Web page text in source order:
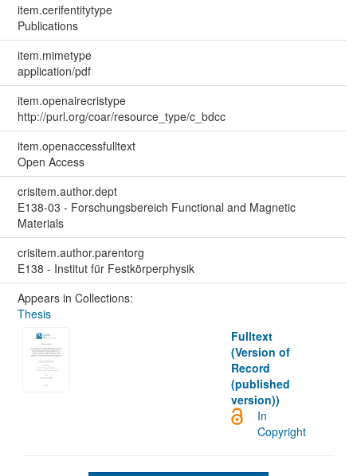
item.cerifentitytype
Publications
item.mimetype
application/pdf
item.openairecristype
http://purl.org/coar/resource_type/c_bdcc
item.openaccessfulltext
Open Access
crisitem.author.dept
E138-03 - Forschungsbereich Functional and Magnetic
Materials
crisitem.author.parentorg
E138 - Institut für Festkörperphysik
Appears in Collections:
Thesis
Fulltext
(Version of
Record
(published
version))
In
Copyright